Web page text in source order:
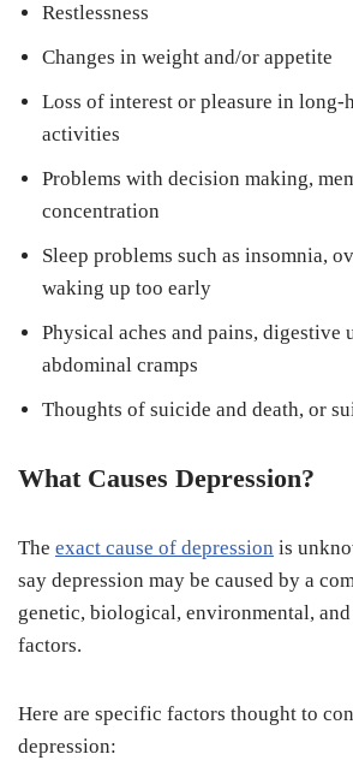
Restlessness
Changes in weight and/or appetite
Loss of interest or pleasure in long-
activities
Problems with decision making,
concentration
Sleep problems such as insomnia,
waking up too early
Physical aches and pains, digestive
abdominal cramps
Thoughts of suicide and death, or
What Causes Depression?
The exact cause of depression is
say depression may be caused by a
genetic, biological, environmental,
factors.
Here are specific factors thought to
depression: